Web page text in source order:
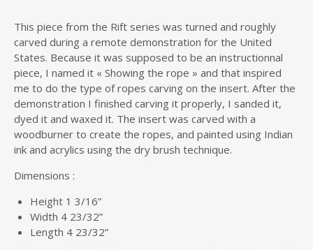
This piece from the Rift series was turned and roughly
carved during a remote demonstration for the United
States. Because it was supposed to be an instructionnal
piece, I named it « Showing the rope » and that inspired
me to do the type of ropes carving on the insert. After the
demonstration I finished carving it properly, I sanded it,
dyed it and waxed it. The insert was carved with a
woodburner to create the ropes, and painted using Indian
ink and acrylics using the dry brush technique.
Dimensions :
Height 1 3/16”
Width 4 23/32”
Length 4 23/32”